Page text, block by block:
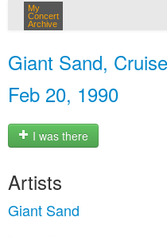
My
Concert
Archive
Giant Sand,
Feb 20, 1990
I was there
Artists
Giant Sand